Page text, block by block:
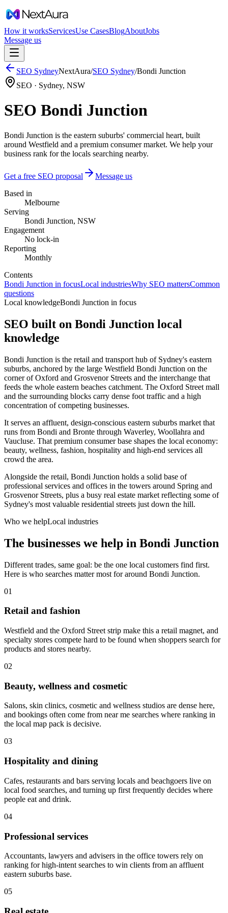
How it worksServicesUse CasesBlogAboutJobs
Message us
SEO SydneyNextAura/SEO Sydney/Bondi Junction
SEO · Sydney, NSW
SEO Bondi Junction
Bondi Junction is the eastern suburbs' commercial heart, built
around Westfield and a premium consumer market. We help your
business rank for the locals searching nearby.
Get a free SEO proposal
Message us
Based in
Melbourne
Serving
Bondi Junction, NSW
Engagement
No lock-in
Reporting
Monthly
Contents
Bondi Junction in focusLocal industriesWhy SEO mattersCommon
questions
Local knowledgeBondi Junction in focus
SEO built on Bondi Junction local
knowledge
Bondi Junction is the retail and transport hub of Sydney's eastern
suburbs, anchored by the large Westfield Bondi Junction on the
corner of Oxford and Grosvenor Streets and the interchange that
feeds the whole eastern beaches catchment. The Oxford Street mall
and the surrounding blocks carry dense foot traffic and a high
concentration of competing businesses.
It serves an affluent, design-conscious eastern suburbs market that
runs from Bondi and Bronte through Waverley, Woollahra and
Vaucluse. That premium consumer base shapes the local economy:
beauty, wellness, fashion, hospitality and high-end services all
crowd the area.
Alongside the retail, Bondi Junction holds a solid base of
professional services and offices in the towers around Spring and
Grosvenor Streets, plus a busy real estate market reflecting some of
Sydney's most valuable residential streets just down the hill.
Who we helpLocal industries
The businesses we help in Bondi Junction
Different trades, same goal: be the one local customers find first.
Here is who searches matter most for around Bondi Junction.
01
Retail and fashion
Westfield and the Oxford Street strip make this a retail magnet, and
specialty stores compete hard to be found when shoppers search for
products and stores nearby.
02
Beauty, wellness and cosmetic
Salons, skin clinics, cosmetic and wellness studios are dense here,
and bookings often come from near me searches where ranking in
the local map pack is decisive.
03
Hospitality and dining
Cafes, restaurants and bars serving locals and beachgoers live on
local food searches, and turning up first frequently decides where
people eat and drink.
04
Professional services
Accountants, lawyers and advisers in the office towers rely on
ranking for high-intent searches to win clients from an affluent
eastern suburbs base.
05